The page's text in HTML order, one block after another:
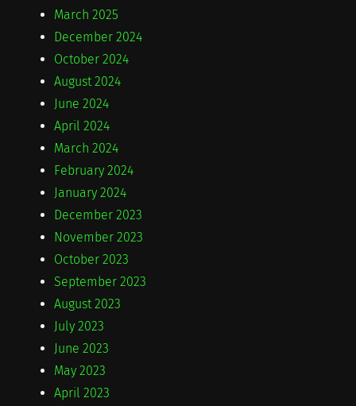
March 2025
December 2024
October 2024
August 2024
June 2024
April 2024
March 2024
February 2024
January 2024
December 2023
November 2023
October 2023
September 2023
August 2023
July 2023
June 2023
May 2023
April 2023